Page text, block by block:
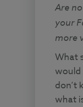
Are
your
more
What
would
don’t
what